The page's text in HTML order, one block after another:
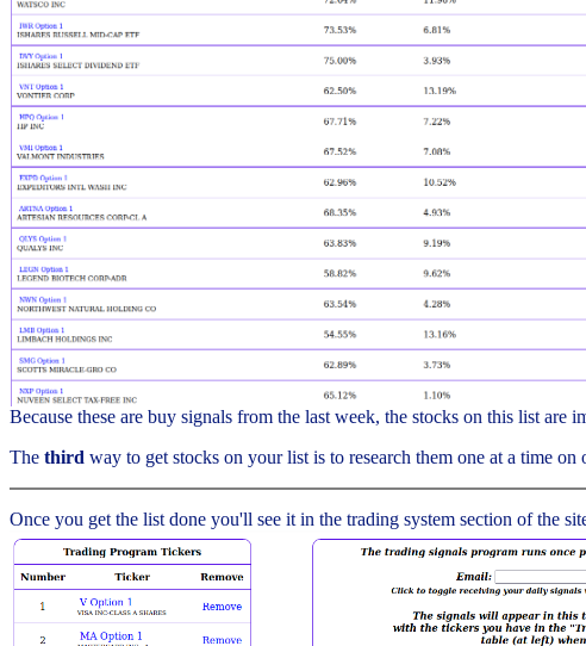
Because these are buy signals from the last week, the stocks on this list are
The third way to get stocks on your list is to research them one at a time
Once you get the list done you'll see it in the trading system section of the